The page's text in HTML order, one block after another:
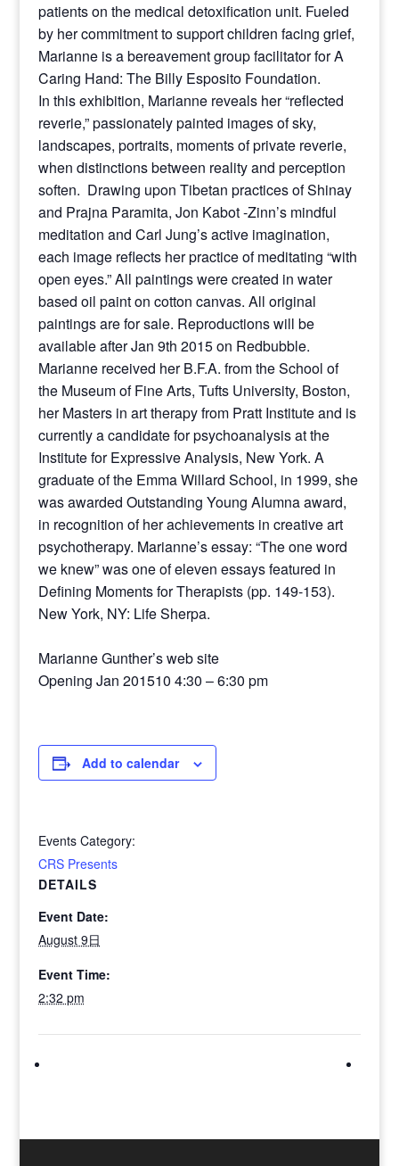
patients on the medical detoxification unit. Fueled
by her commitment to support children facing grief,
Marianne is a bereavement group facilitator for A
Caring Hand: The Billy Esposito Foundation.
In this exhibition, Marianne reveals her “reflected
reverie,” passionately painted images of sky,
landscapes, portraits, moments of private reverie,
when distinctions between reality and perception
soften. Drawing upon Tibetan practices of Shinay
and Prajna Paramita, Jon Kabot -Zinn’s mindful
meditation and Carl Jung’s active imagination,
each image reflects her practice of meditating “with
open eyes.” All paintings were created in water
based oil paint on cotton canvas. All original
paintings are for sale. Reproductions will be
available after Jan 9th 2015 on Redbubble.
Marianne received her B.F.A. from the School of
the Museum of Fine Arts, Tufts University, Boston,
her Masters in art therapy from Pratt Institute and is
currently a candidate for psychoanalysis at the
Institute for Expressive Analysis, New York. A
graduate of the Emma Willard School, in 1999, she
was awarded Outstanding Young Alumna award,
in recognition of her achievements in creative art
psychotherapy. Marianne’s essay: “The one word
we knew” was one of eleven essays featured in
Defining Moments for Therapists (pp. 149-153).
New York, NY: Life Sherpa.
Marianne Gunther’s web site
Opening Jan 201510 4:30 – 6:30 pm
Add to calendar
Events Category:
CRS Presents
DETAILS
Event Date:
August 9日
Event Time:
2:32 pm